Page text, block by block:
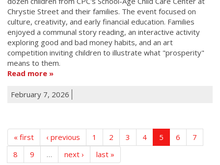
Chrystie Street and their families. The event focused on
culture, creativity, and early financial education. Families
enjoyed a communal story reading, an interactive activity
exploring good and bad money habits, and an art
competition inviting children to illustrate what "prosperity"
means to them.
Read more
February 7, 2026
« first ‹ previous 1 2 3 4 5 6
7
8
9 … next › last »